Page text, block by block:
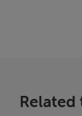
Related